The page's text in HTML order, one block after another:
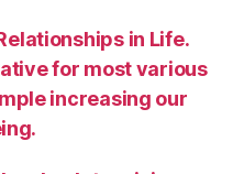
in Life.
for most various
increasing our